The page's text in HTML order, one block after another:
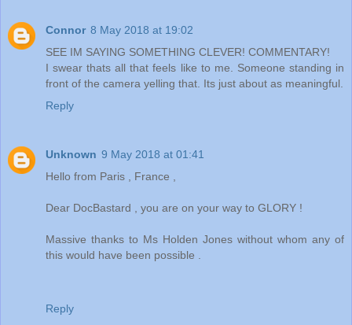
Connor 8 May 2018 at 19:02
SEE IM SAYING SOMETHING CLEVER! COMMENTARY!
I swear thats all that feels like to me. Someone standing in
front of the camera yelling that. Its just about as meaningful.
Reply
Unknown 9 May 2018 at 01:41
Hello from Paris , France ,
Dear DocBastard , you are on your way to GLORY !
Massive thanks to Ms Holden Jones without whom any of
this would have been possible .
Reply